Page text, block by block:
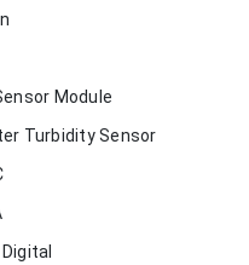
Module
Turbidity Sensor